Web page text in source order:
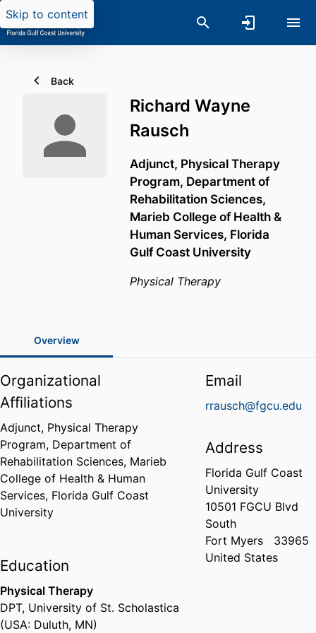
Skip to content
Back
Richard Wayne
Rausch
Adjunct, Physical Therapy
Program, Department of
Rehabilitation Sciences,
Marieb College of Health &
Human Services, Florida
Gulf Coast University
Physical Therapy
Overview
Organizational
Affiliations
Adjunct, Physical Therapy
Program, Department of
Rehabilitation Sciences, Marieb
College of Health & Human
Services, Florida Gulf Coast
University
Education
Physical Therapy
DPT, University of St. Scholastica
(USA: Duluth, MN)
Email
rrausch@fgcu.edu
Address
Florida Gulf Coast
University
10501 FGCU Blvd
South
Fort Myers
33965
United States